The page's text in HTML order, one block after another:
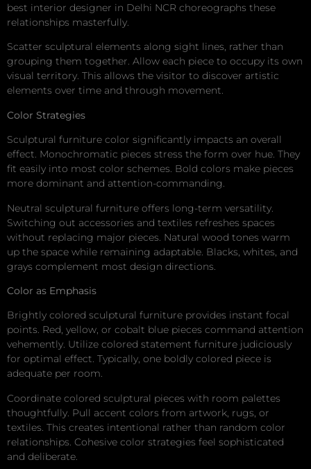
best interior designer in Delhi NCR choreographs these
relationships masterfully.
Scatter sculptural elements along sight lines, rather than
grouping them together. Allow each piece to occupy its own
visual territory. This allows the visitor to discover artistic
elements over time and through movement.
Color Strategies
Sculptural furniture color significantly impacts an overall
effect. Monochromatic pieces stress the form over hue. They
fit easily into most color schemes. Bold colors make pieces
more dominant and attention-commanding.
Neutral sculptural furniture offers long-term versatility.
Switching out accessories and textiles refreshes spaces
without replacing major pieces. Natural wood tones warm
up the space while remaining adaptable. Blacks, whites, and
grays complement most design directions.
Color as Emphasis
Brightly colored sculptural furniture provides instant focal
points. Red, yellow, or cobalt blue pieces command attention
vehemently. Utilize colored statement furniture judiciously
for optimal effect. Typically, one boldly colored piece is
adequate per room.
Coordinate colored sculptural pieces with room palettes
thoughtfully. Pull accent colors from artwork, rugs, or
textiles. This creates intentional rather than random color
relationships. Cohesive color strategies feel sophisticated
and deliberate.